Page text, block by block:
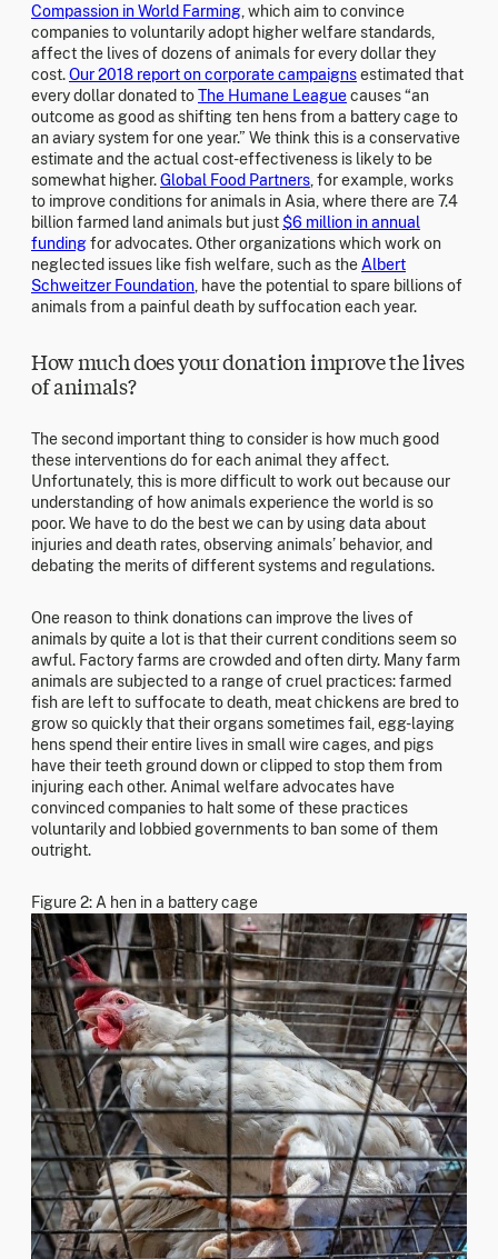
Compassion in World Farming , which aim to convince
companies to voluntarily adopt higher welfare standards,
affect the lives of dozens of animals for every dollar they
cost.Our 2018 report on corporate campaignsestimated that
every dollar donated toThe Humane Leaguecauses “an
outcome as good as shifting ten hens from a battery cage to
an aviary system for one year.” We think this is a conservative
estimate and the actual cost-effectiveness is likely to be
somewhat higher.Global Food Partners , for example, works
to improve conditions for animals in Asia, where there are 7.4
billion farmed land animals but just $6 million in annual
fundingfor advocates. Other organizations which work on
neglected issues like fish welfare, such as the Albert
Schweitzer Foundation , have the potential to spare billions of
animals from a painful death by suffocation each year.
How much does your donation improve the lives
of animals?
The second important thing to consider is how much good
these interventions do for each animal they affect.
Unfortunately, this is more difficult to work out because our
understanding of how animals experience the world is so
poor. We have to do the best we can by using data about
injuries and death rates, observing animals’ behavior, and
debating the merits of different systems and regulations.
One reason to think donations can improve the lives of
animals by quite a lot is that their current conditions seem so
awful. Factory farms are crowded and often dirty. Many farm
animals are subjected to a range of cruel practices: farmed
fish are left to suffocate to death, meat chickens are bred to
grow so quickly that their organs sometimes fail, egg-laying
hens spend their entire lives in small wire cages, and pigs
have their teeth ground down or clipped to stop them from
injuring each other. Animal welfare advocates have
convinced companies to halt some of these practices
voluntarily and lobbied governments to ban some of them
outright.
Figure 2: A hen in a battery cage